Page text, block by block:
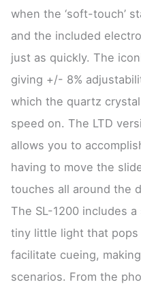
when the ‘soft-touch’
and the included
just as quickly. The
giving +/- 8%
which the quartz
speed on. The LTD
allows you to
having to move the
touches all around the
The SL-1200 includes
tiny little light that
facilitate cueing,
scenarios. From the